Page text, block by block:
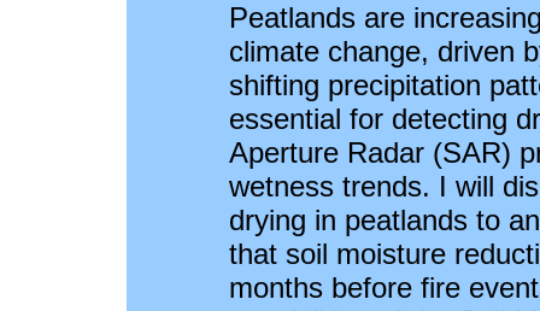
Peatlands are
climate change, driven
shifting precipitation
essential for detecting
Aperture Radar (SAR)
wetness trends. I will
drying in peatlands to
that soil moisture
months before fire